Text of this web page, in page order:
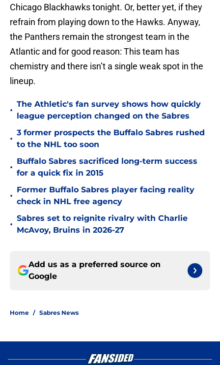
Chicago Blackhawks tonight. Or, better yet, if they
refrain from playing down to the Hawks. Anyway,
the Panthers remain the strongest team in the
Atlantic and for good reason: This team has
chemistry and there isn’t a single weak spot in the
lineup.
•
The Athletic's fan survey shows how quickly
league perception changed on the Sabres
•
3 former prospects the Buffalo Sabres rushed
to the NHL too soon
•
Buffalo Sabres sacrificed long-term success
for a quick fix in 2015
•
Former Buffalo Sabres player facing reality
check in NHL free agency
•
Sabres set to reignite rivalry with Charlie
McAvoy, Bruins in 2026-27
Add us as a preferred source on
Google
Home / Sabres News